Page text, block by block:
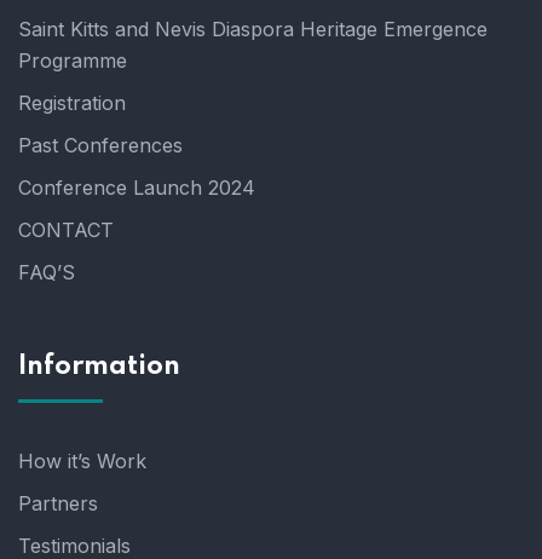
Saint Kitts and Nevis Diaspora Heritage Emergence
Programme
Registration
Past Conferences
Conference Launch 2024
CONTACT
FAQ’S
Information
How it’s Work
Partners
Testimonials